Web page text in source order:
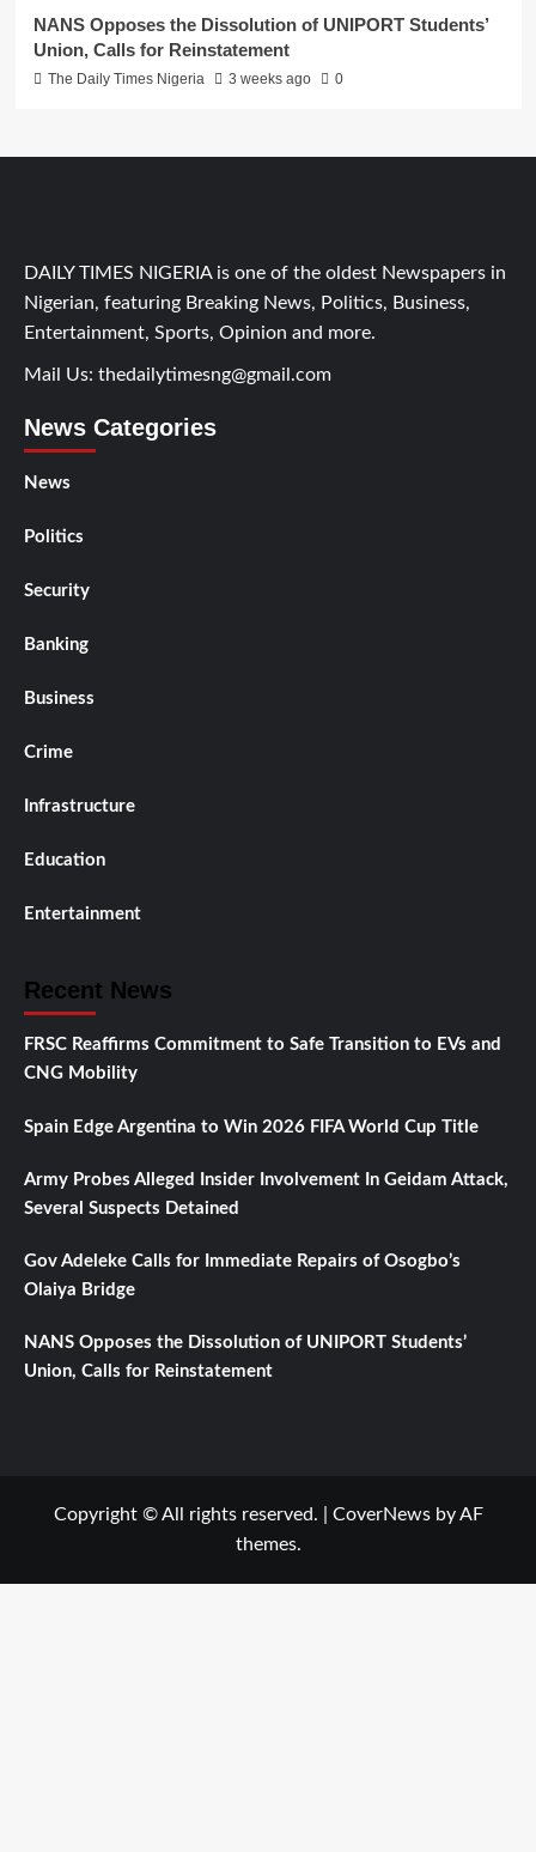
NANS Opposes the Dissolution of UNIPORT Students’
Union, Calls for Reinstatement
The Daily Times Nigeria 3 weeks ago 0
DAILY TIMES NIGERIA is one of the oldest Newspapers in
Nigerian, featuring Breaking News, Politics, Business,
Entertainment, Sports, Opinion and more.
Mail Us: thedailytimesng@gmail.com
News Categories
News
Politics
Security
Banking
Business
Crime
Infrastructure
Education
Entertainment
Recent News
FRSC Reaffirms Commitment to Safe Transition to EVs and
CNG Mobility
Spain Edge Argentina to Win 2026 FIFA World Cup Title
Army Probes Alleged Insider Involvement In Geidam Attack,
Several Suspects Detained
Gov Adeleke Calls for Immediate Repairs of Osogbo’s
Olaiya Bridge
NANS Opposes the Dissolution of UNIPORT Students’
Union, Calls for Reinstatement
Copyright © All rights reserved. CoverNewsby AF
themes.